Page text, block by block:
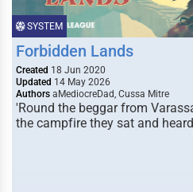
SYSTEM
Forbidden Lands
Created 18 Jun 2020
Updated 14 May 2026
Authors aMediocreDad, Cussa Mitre
'Round the beggar from
the campfire they sat and